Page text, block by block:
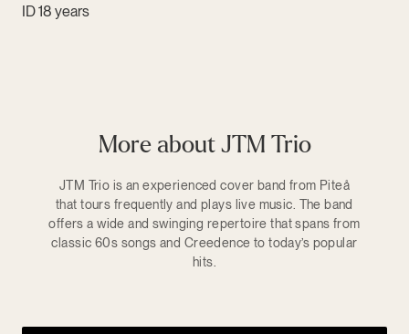
ID 18 years
More about JTM Trio
JTM Trio is an experienced cover band from Piteå
that tours frequently and plays live music. The band
offers a wide and swinging repertoire that spans from
classic 60s songs and Creedence to today’s popular
hits.